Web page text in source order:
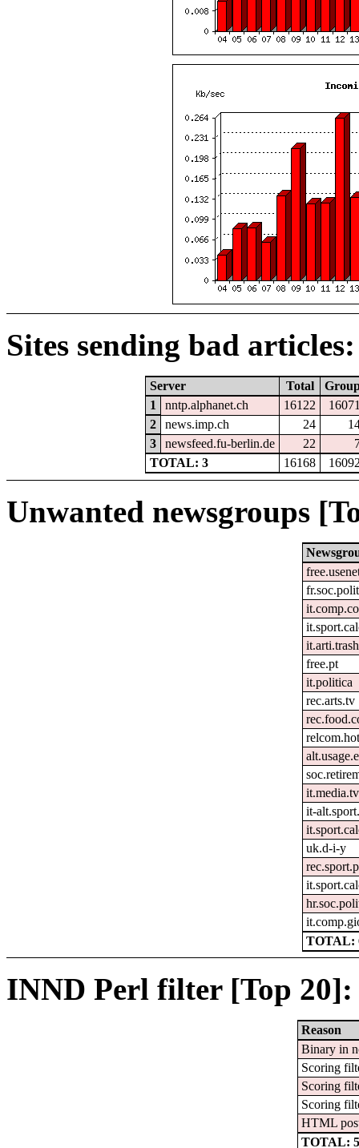
Sites sending bad articles:
Server Total
1
nntp.alphanet.ch 16122
2
news.imp.ch 24
3
newsfeed.fu-berlin.de 22
TOTAL: 3
16168
Unwanted newsgroups
it.arti.trash
free.pt
it.politica
rec.arts.tv
it.media.tv
it-
uk.d-i-y
TOTAL:
INND Perl filter [Top 20]:
Reason
Binary in
Scoring
Scoring
Scoring
HTML
TOTAL: